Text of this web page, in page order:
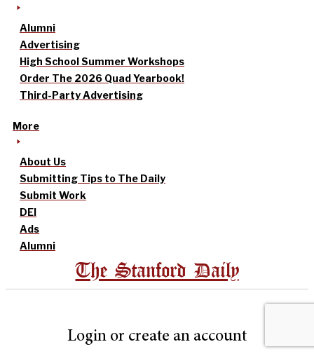
Alumni
Advertising
High School Summer Workshops
Order The 2026 Quad Yearbook!
Third-Party Advertising
More
About Us
Submitting Tips to The Daily
Submit Work
DEI
Ads
Alumni
The Stanford Daily
Login or create an account